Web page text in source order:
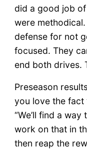
did a good job
were
defense for not
focused. They
end both drives.
Preseason
you love the fact
“We’ll find a
work on that in
then reap the